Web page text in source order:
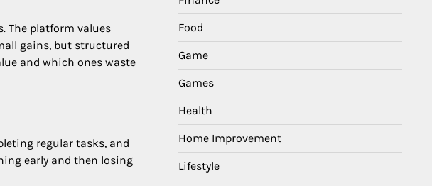
The platform values
gains, but structured
and which ones waste
regular tasks, and
early and then losing
Food
Game
Games
Health
Home Improvement
Lifestyle